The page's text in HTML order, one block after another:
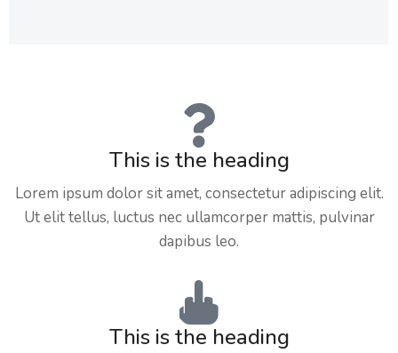
This is the heading
Lorem ipsum dolor sit amet, consectetur adipiscing elit.
Ut elit tellus, luctus nec ullamcorper mattis, pulvinar
dapibus leo.
This is the heading